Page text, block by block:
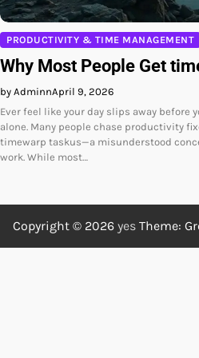
PRODUCTIVITY & TIME MANAGEMENT
Why Most People Get
by AdminnApril 9, 2026
Ever feel like your day slips away before
alone. Many people chase productivity
timewarp taskus—a misunderstood
work. While most…
Copyright © 2026 yesTheme: